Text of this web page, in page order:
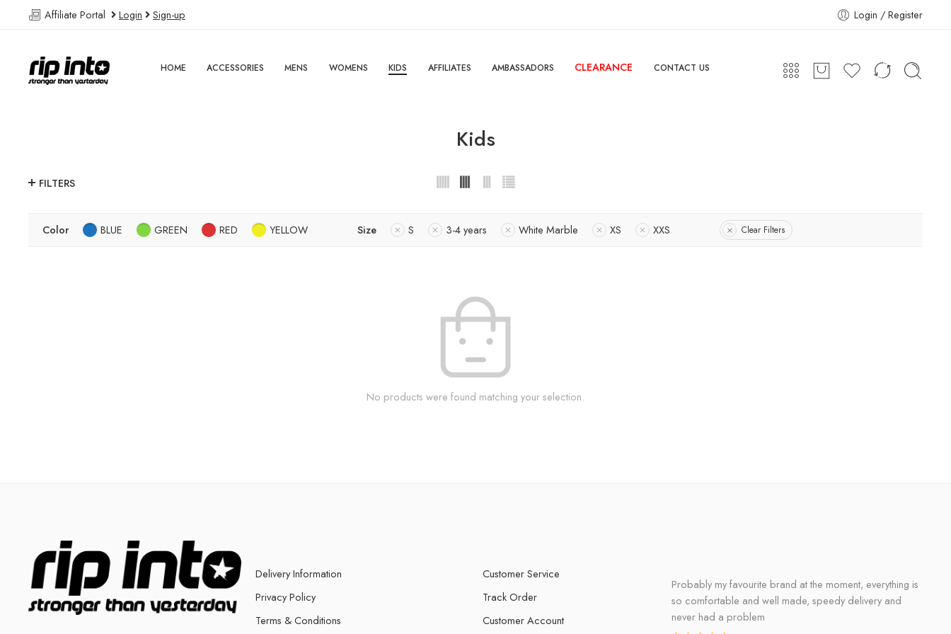
Affiliate Portal Login Sign-up Login / Register
HOME ACCESSORIES MENS WOMENS KIDS AFFILIATES AMBASSADORS CLEARANCE CONTACT US
Kids
FILTERS
Color BLUE GREEN RED YELLOW Size S 3-4 years White Marble XS XXS Clear Filters
No products were found matching your selection.
Delivery Information
Privacy Policy
Terms & Conditions
Customer Service
Track Order
Customer Account
Probably my favourite brand at the moment, everything is
so comfortable and well made, speedy delivery and
never had a problem